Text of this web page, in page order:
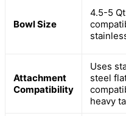
Bowl Size
4.5-5 Qt
Attachment
Compatibility
Uses
steel
heavy